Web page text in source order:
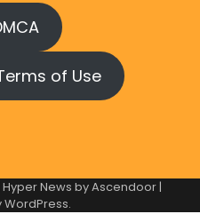
of Use
Hyper News byAscendoor|
WordPress.